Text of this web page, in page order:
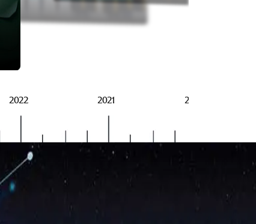
2022 2021 2020